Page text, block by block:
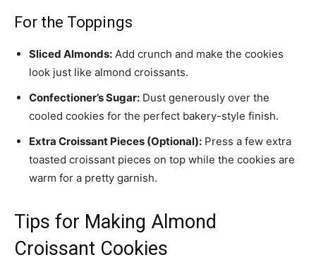
For the Toppings
Sliced Almonds: Add crunch and make the cookies
look just like almond croissants.
Confectioner’s Sugar: Dust generously over the
cooled cookies for the perfect bakery-style finish.
Extra Croissant Pieces (Optional): Press a few extra
toasted croissant pieces on top while the cookies are
warm for a pretty garnish.
Tips for Making Almond
Croissant Cookies